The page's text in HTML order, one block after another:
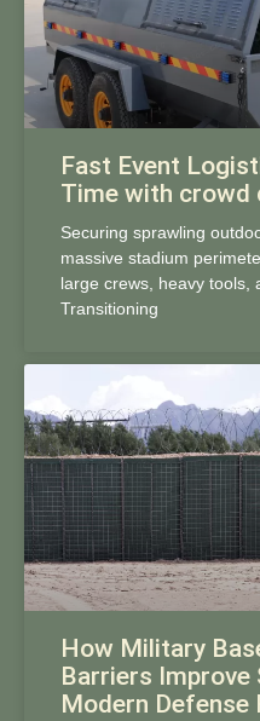
Fast Event
Time with crowd
Securing sprawling
massive stadium
large crews, heavy tools,
Transitioning
How Military
Barriers
Modern Defense